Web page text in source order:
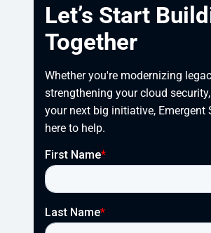
Let’s Start
Together
Whether you're modernizing
strengthening your cloud
your next big initiative, Emergent
here to help.